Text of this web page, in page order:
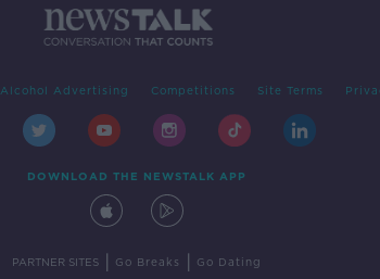
Alcohol Advertising Competitions Site Terms
DOWNLOAD THE NEWSTALK APP
PARTNER SITES Go Breaks Go Dating